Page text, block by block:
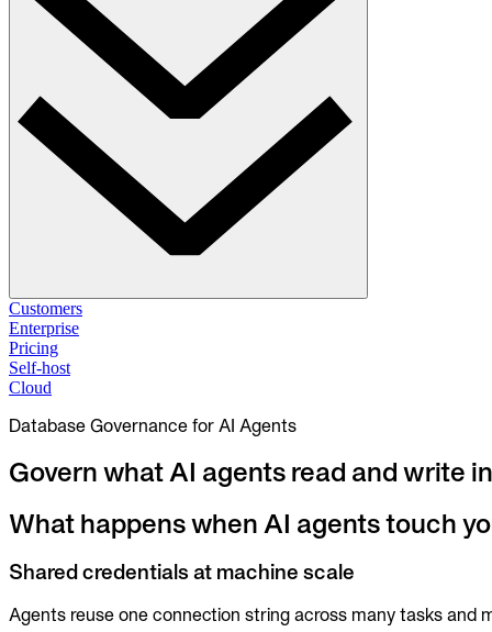
Solutions
Database Access Control
Database Compliance
Databases. Pipelines. Identity.
Customers
Enterprise
Pricing
Self-host
Self-host
Cloud
Database Governance for AI Agents
Govern what AI agents read and write
What happens when AI agents touch
Shared credentials at machine scale
Agents reuse one connection string across many tasks and